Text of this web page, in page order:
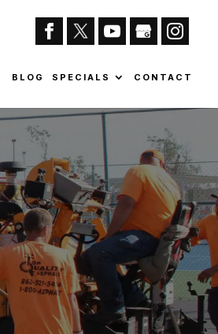
BLOG SPECIALS CONTACT